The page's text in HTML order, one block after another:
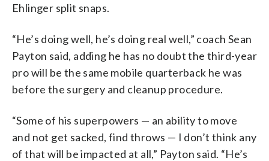
Ehlinger split snaps.
“He’s doing well, he’s doing real well,” coach Sean
Payton said, adding he has no doubt the third-year
pro will be the same mobile quarterback he was
before the surgery and cleanup procedure.
“Some of his superpowers — an ability to move
and not get sacked, find throws — I don’t think any
of that will be impacted at all,” Payton said. “He’s